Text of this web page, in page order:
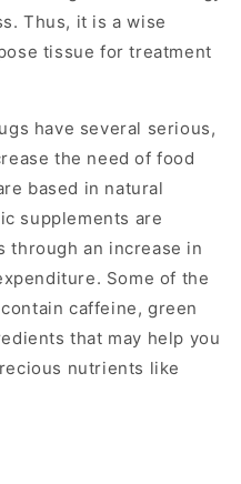
Thus, it is a wise
tissue for treatment
have several serious,
the need of food
based in natural
supplements are
through an increase in
Some of the
caffeine, green
that may help you
nutrients like